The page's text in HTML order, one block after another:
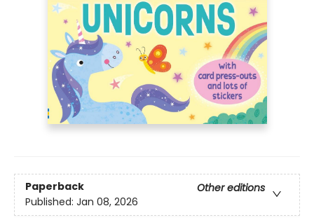
Paperback
Other editions
Published: Jan 08, 2026